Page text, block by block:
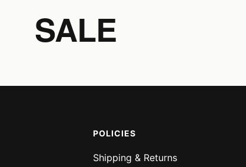
SALE
POLICIES
Shipping & Returns